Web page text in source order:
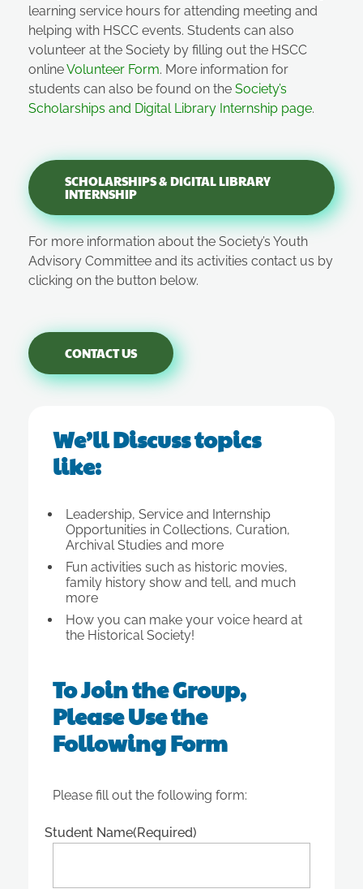
learning service hours for attending meeting and
helping with HSCC events. Students can also
volunteer at the Society by filling out the HSCC
onlineVolunteer Form. More information for
students can also be found on the Society’s
Scholarships and Digital Library Internship page.
SCHOLARSHIPS & DIGITAL LIBRARY
INTERNSHIP
For more information about the Society’s Youth
Advisory Committee and its activities contact us by
clicking on the button below.
CONTACT US
We’ll Discuss topics
like:
Leadership, Service and Internship
Opportunities in Collections, Curation,
Archival Studies and more
Fun activities such as historic movies,
family history show and tell, and much
more
How you can make your voice heard at
the Historical Society!
To Join the Group,
Please Use the
Following Form
Please fill out the following form:
Student Name(Required)